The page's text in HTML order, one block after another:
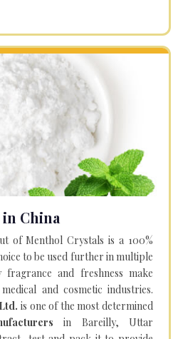
China
of Menthol Crystals is a 100%
to be used further in multiple
and freshness make
and cosmetic industries.
is one of the most determined
in Bareilly, Uttar